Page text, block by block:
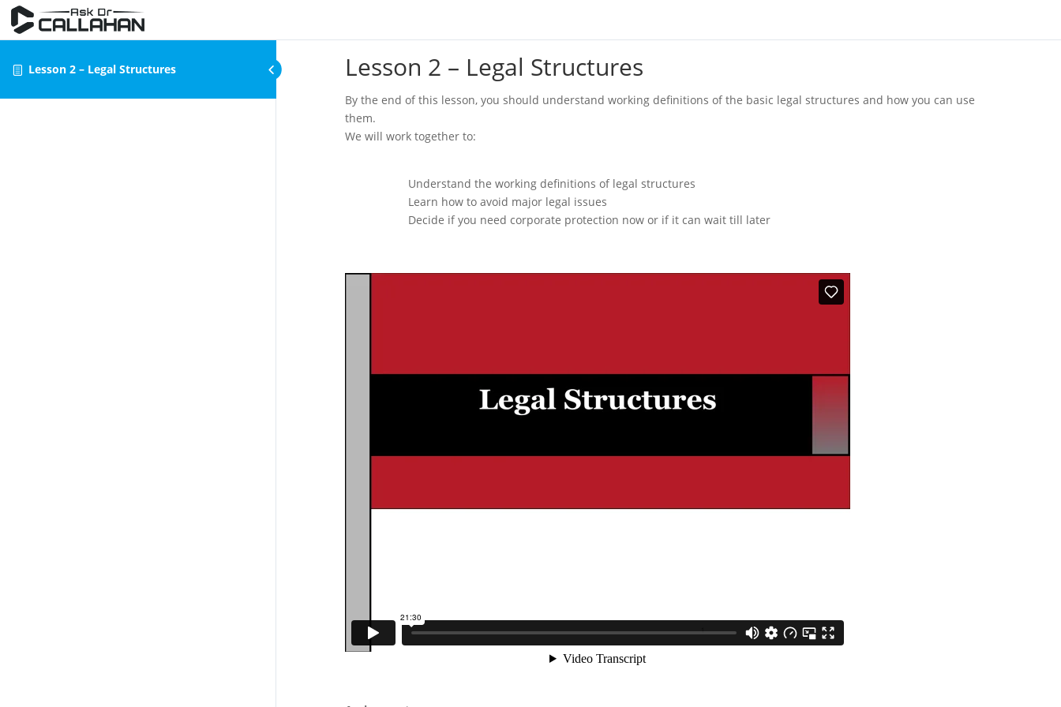
Lesson 2 – Legal Structures Lesson 2 – Legal Structures
By the end of this lesson, you should understand working definitions of the basic legal structures and how you can use
them.
We will work together to:
Understand the working definitions of legal structures
Learn how to avoid major legal issues
Decide if you need corporate protection now or if it can wait till later